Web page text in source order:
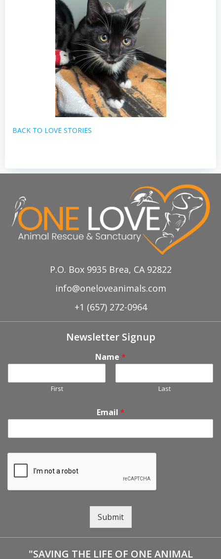
BACK TO LOVE STORIES
P.O. Box 9935 Brea, CA 92822
info@oneloveanimals.com
+1 (657) 272-0964
Newsletter Signup
Name *
First Last
Email *
Submit
"SAVING THE LIFE OF ONE ANIMAL